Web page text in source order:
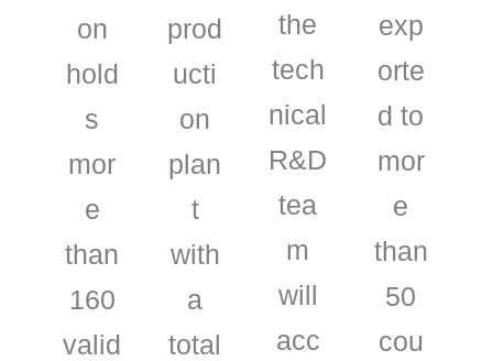
on
hold
s
mor
e
than
160
valid
prod
ucti
on
plan
t
with
a
total
the
tech
nical
R&D
tea
m
will
acc
exp
orte
d to
mor
e
than
50
cou